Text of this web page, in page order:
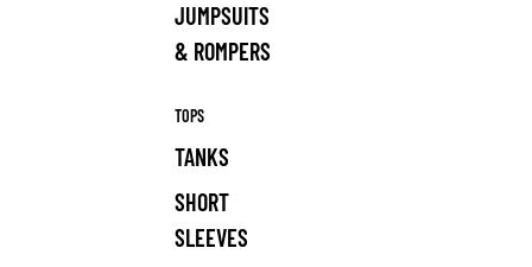
JUMPSUITS
& ROMPERS
TOPS
TANKS
SHORT
SLEEVES